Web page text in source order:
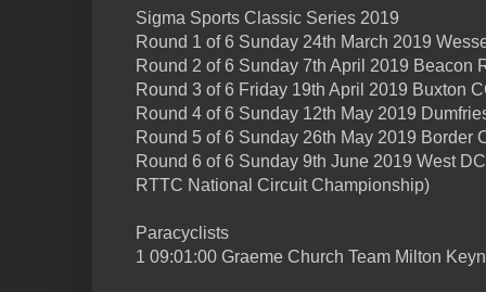
Sigma Sports Classic Series 2019
Round 1 of 6 Sunday 24th March 2019
Round 2 of 6 Sunday 7th April 2019 Beacon
Round 3 of 6 Friday 19th April 2019 Buxton
Round 4 of 6 Sunday 12th May 2019
Round 5 of 6 Sunday 26th May 2019 Border
Round 6 of 6 Sunday 9th June 2019 West
RTTC National Circuit Championship)
Paracyclists
1 09:01:00 Graeme Church Team Milton